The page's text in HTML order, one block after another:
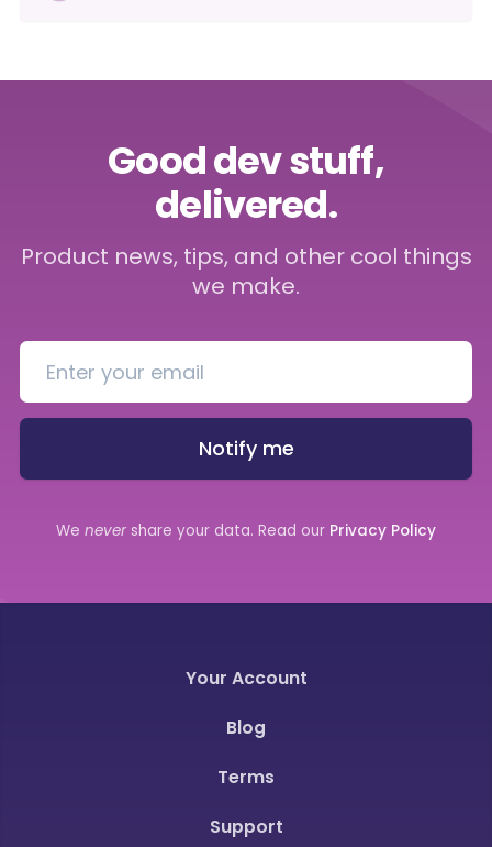
Good dev stuff,
delivered.
Product news, tips, and other cool things
we make.
Notify me
We nevershare your data. Read our Privacy Policy
Your Account
Blog
Terms
Support